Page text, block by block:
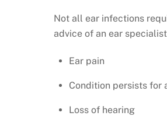
Not all ear infections
advice of an ear
Ear pain
Condition persists for
Loss of hearing